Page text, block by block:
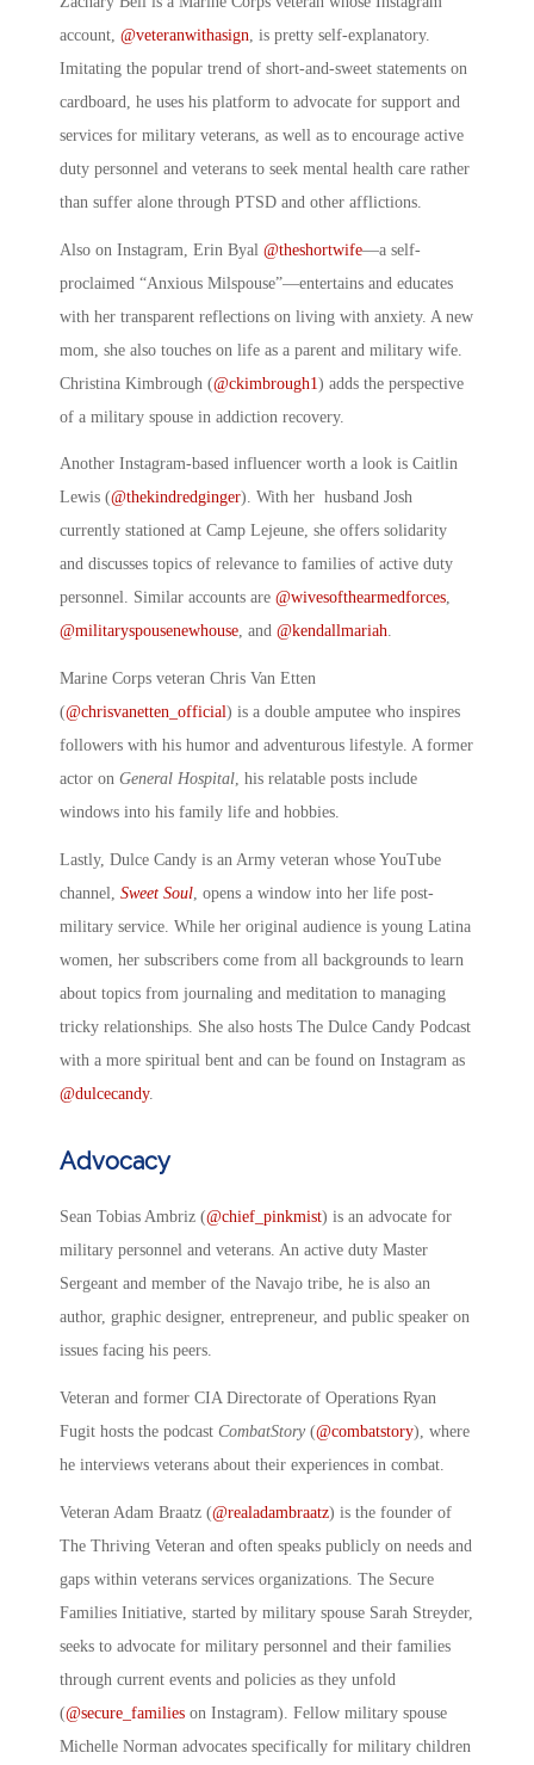
account, @veteranwithasign , is pretty self-explanatory.
Imitating the popular trend of short-and-sweet statements on
cardboard, he uses his platform to advocate for support and
services for military veterans, as well as to encourage active
duty personnel and veterans to seek mental health care rather
than suffer alone through PTSD and other afflictions.
Also on Instagram, Erin Byal @theshortwife—a self-
proclaimed “Anxious Milspouse”—entertains and educates
with her transparent reflections on living with anxiety. A new
mom, she also touches on life as a parent and military wife.
Christina Kimbrough (@ckimbrough1) adds the perspective
of a military spouse in addiction recovery.
Another Instagram-based influencer worth a look is Caitlin
Lewis (@thekindredginger). With her husband Josh
currently stationed at Camp Lejeune, she offers solidarity
and discusses topics of relevance to families of active duty
personnel. Similar accounts are @wivesofthearmedforces,
@militaryspousenewhouse, and @kendallmariah.
Marine Corps veteran Chris Van Etten
(@chrisvanetten_official) is a double amputee who inspires
followers with his humor and adventurous lifestyle. A former
actor on General Hospital, his relatable posts include
windows into his family life and hobbies.
Lastly, Dulce Candy is an Army veteran whose YouTube
channel, Sweet Soul, opens a window into her life post-
military service. While her original audience is young Latina
women, her subscribers come from all backgrounds to learn
about topics from journaling and meditation to managing
tricky relationships. She also hosts The Dulce Candy Podcast
with a more spiritual bent and can be found on Instagram as
@dulcecandy.
Advocacy
Sean Tobias Ambriz (@chief_pinkmist) is an advocate for
military personnel and veterans. An active duty Master
Sergeant and member of the Navajo tribe, he is also an
author, graphic designer, entrepreneur, and public speaker on
issues facing his peers.
Veteran and former CIA Directorate of Operations Ryan
Fugit hosts the podcast CombatStory (@combatstory), where
he interviews veterans about their experiences in combat.
Veteran Adam Braatz (@realadambraatz) is the founder of
The Thriving Veteran and often speaks publicly on needs and
gaps within veterans services organizations. The Secure
Families Initiative, started by military spouse Sarah Streyder,
seeks to advocate for military personnel and their families
through current events and policies as they unfold
(@secure_families on Instagram). Fellow military spouse
Michelle Norman advocates specifically for military children